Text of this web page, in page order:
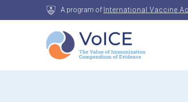
to
A program of International Vaccine
Value of Immunization Compendium of